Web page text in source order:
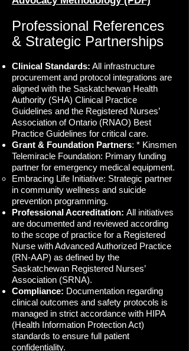
Professional References
& Strategic Partnerships
Clinical Standards: All infrastructure
procurement and protocol integrations are
aligned with the Saskatchewan Health
Authority (SHA) Clinical Practice
Guidelines and the Registered Nurses’
Association of Ontario (RNAO) Best
Practice Guidelines for critical care.
Grant & Foundation Partners: * Kinsmen
Telemiracle Foundation: Primary funding
partner for emergency medical equipment.
Embracing Life Initiative: Strategic partner
in community wellness and suicide
prevention programming.
Professional Accreditation: All initiatives
are documented and reviewed according
to the scope of practice for a Registered
Nurse with Advanced Authorized Practice
(RN-AAP) as defined by the
Saskatchewan Registered Nurses’
Association (SRNA).
Compliance: Documentation regarding
clinical outcomes and safety protocols is
managed in strict accordance with HIPA
(Health Information Protection Act)
standards to ensure full patient
confidentiality.